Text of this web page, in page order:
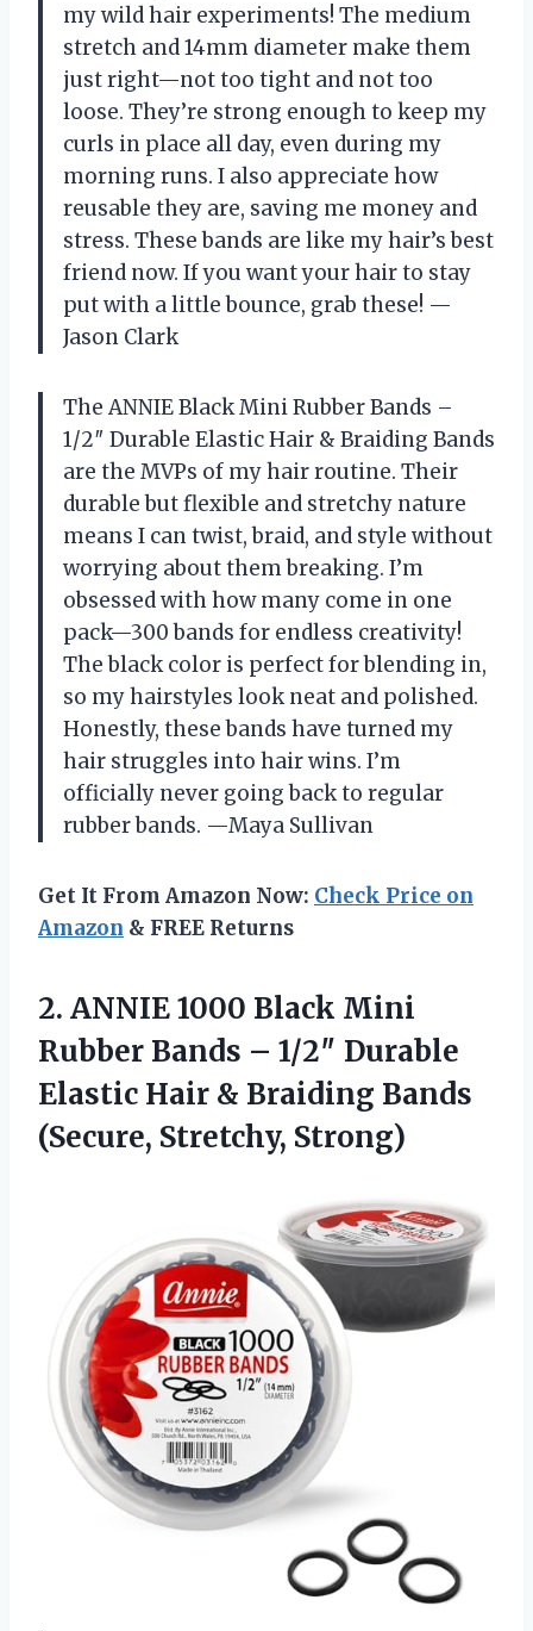
my wild hair experiments! The medium
stretch and 14mm diameter make them
just right—not too tight and not too
loose. They’re strong enough to keep my
curls in place all day, even during my
morning runs. I also appreciate how
reusable they are, saving me money and
stress. These bands are like my hair’s best
friend now. If you want your hair to stay
put with a little bounce, grab these! —
Jason Clark
The ANNIE Black Mini Rubber Bands –
1/2″ Durable Elastic Hair & Braiding Bands
are the MVPs of my hair routine. Their
durable but flexible and stretchy nature
means I can twist, braid, and style without
worrying about them breaking. I’m
obsessed with how many come in one
pack—300 bands for endless creativity!
The black color is perfect for blending in,
so my hairstyles look neat and polished.
Honestly, these bands have turned my
hair struggles into hair wins. I’m
officially never going back to regular
rubber bands. —Maya Sullivan
Get It From Amazon Now: Check Price on
Amazon & FREE Returns
2. ANNIE 1000 Black Mini
Rubber Bands – 1/2″ Durable
Elastic Hair & Braiding Bands
(Secure, Stretchy, Strong)